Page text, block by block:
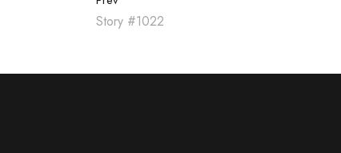
Story #1022